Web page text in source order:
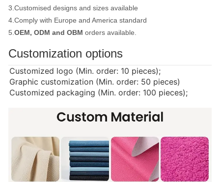
3.Customised designs and sizes available
4.Comply with Europe and America standard
5. OEM, ODM and OBM orders available.
Customization options
Customized logo (Min. order: 10 pieces);
Graphic customization (Min. order: 50 pieces)
Customized packaging (Min. order: 100 pieces);